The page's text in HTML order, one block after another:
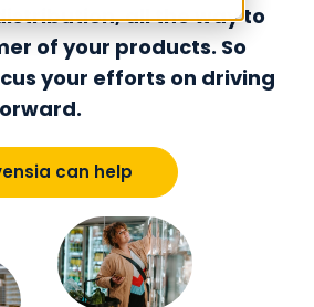
all the way to
of your products. So
your efforts on driving
can help